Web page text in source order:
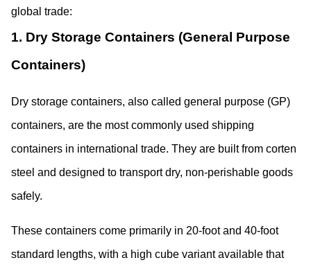
global trade:
1. Dry Storage Containers (General Purpose
Containers)
Dry storage containers, also called general purpose (GP)
containers, are the most commonly used shipping
containers in international trade. They are built from corten
steel and designed to transport dry, non-perishable goods
safely.
These containers come primarily in 20-foot and 40-foot
standard lengths, with a high cube variant available that